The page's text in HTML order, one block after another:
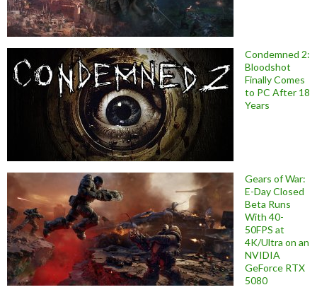
Condemned 2:
Bloodshot
Finally Comes
to PC After 18
Years
Gears of War:
E-Day Closed
Beta Runs
With 40-
50FPS at
4K/Ultra on an
NVIDIA
GeForce RTX
5080